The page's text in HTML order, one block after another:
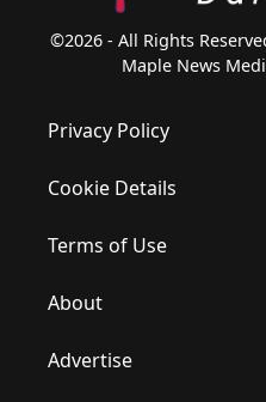
©2026 - All Rights
Maple News
Privacy Policy
Cookie Details
Terms of Use
About
Advertise